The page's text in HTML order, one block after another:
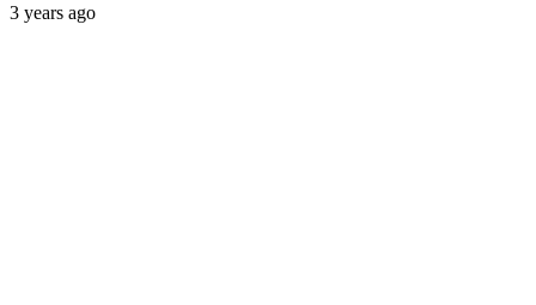
3 years ago